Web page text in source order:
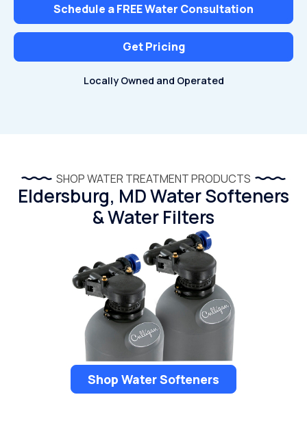
Schedule a FREE Water Consultation
Get Pricing
Locally Owned and Operated
SHOP WATER TREATMENT PRODUCTS
Eldersburg, MD Water Softeners
& Water Filters
Shop Water Softeners